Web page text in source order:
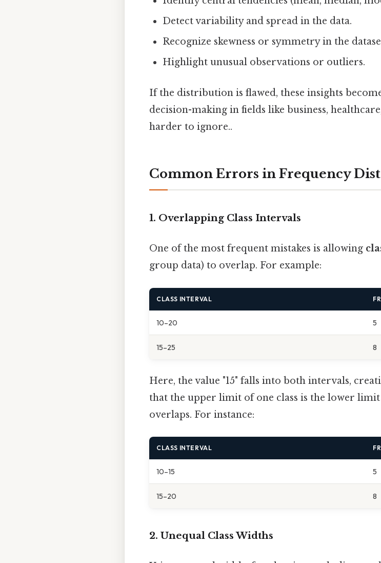
Detect variability and spread in the data.
Recognize skewness or symmetry in the
Highlight unusual observations or outliers.
If the distribution is flawed, these insights
decision-making in fields like business,
harder to ignore..
Common Errors in Frequency
1. Overlapping Class Intervals
One of the most frequent mistakes is allowing
group data) to overlap. For example:
CLASS INTERVAL
10–20 5
15–25 8
Here, the value "15" falls into both intervals,
that the upper limit of one class is the lower
overlaps. For instance:
CLASS INTERVAL
10–15 5
15–20 8
2. Unequal Class Widths